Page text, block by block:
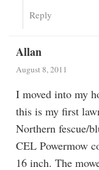
Reply
Allan
August 8, 2011
I moved into my
this is my first
Northern fescue/
CEL Powermow
16 inch. The